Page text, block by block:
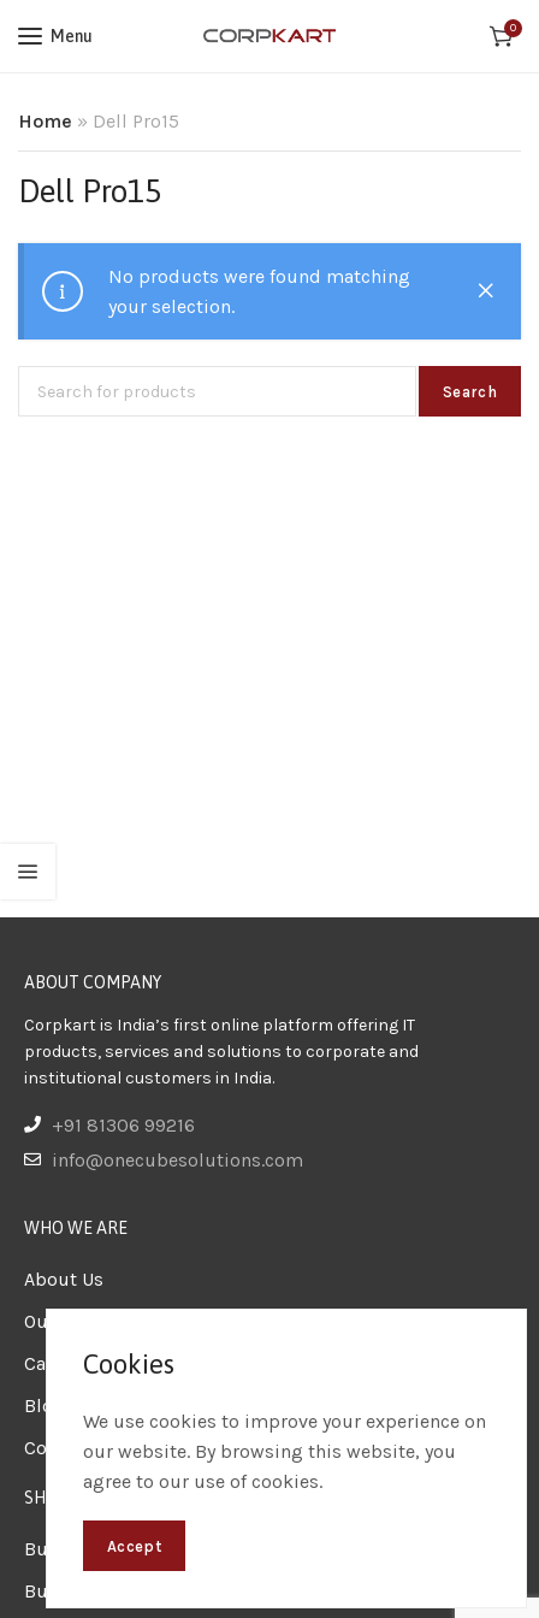
Menu 0
Home » Dell Pro15
Dell Pro15
No products were found matching
your selection.
Search
ABOUT COMPANY
Corpkart is India’s first online platform offering IT
products, services and solutions to corporate and
institutional customers in India.
+91 81306 99216
info@onecubesolutions.com
WHO WE ARE
About Us
Our Team
Careers
Blogs & Insights
Contact us
SHOP
Business Laptops
Business Desktops
Cookies
We use cookies to improve your experience on
our website. By browsing this website, you
agree to our use of cookies.
Accept